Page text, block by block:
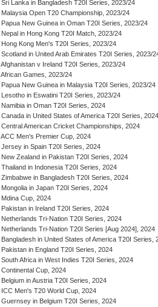
Sri Lanka in Bangladesh T20I Series, 2023/24
Malaysia Open T20 Championship, 2023/24
Papua New Guinea in Oman T20I Series, 2023/24
Nepal in Hong Kong T20I Match, 2023/24
Hong Kong Men's T20I Series, 2023/24
Scotland in United Arab Emirates T20I Series, 2023/
Afghanistan v Ireland T20I Series, 2023/24
African Games, 2023/24
Papua New Guinea in Malaysia T20I Series, 2023/24
Lesotho in Eswatini T20I Series, 2023/24
Namibia in Oman T20I Series, 2024
Canada in United States of America T20I Series, 2024
Central American Cricket Championships, 2024
ACC Men's Premier Cup, 2024
Jersey in Spain T20I Series, 2024
New Zealand in Pakistan T20I Series, 2024
Thailand in Indonesia T20I Series, 2024
Zimbabwe in Bangladesh T20I Series, 2024
Mongolia in Japan T20I Series, 2024
Mdina Cup, 2024
Pakistan in Ireland T20I Series, 2024
Netherlands Tri-Nation T20I Series, 2024
Netherlands Tri-Nation T20I Series [Aug 2024], 2024
Bangladesh in United States of America T20I Series,
Pakistan in England T20I Series, 2024
South Africa in West Indies T20I Series, 2024
Continental Cup, 2024
Belgium in Austria T20I Series, 2024
ICC Men's T20 World Cup, 2024
Guernsey in Belgium T20I Series, 2024